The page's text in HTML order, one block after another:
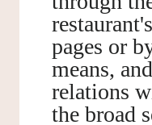
pages or
means,
relations
the broad